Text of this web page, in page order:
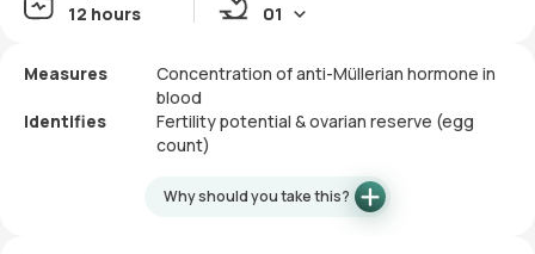
12 hours 01
Measures
Concentration of anti-Müllerian hormone in
blood
Identifies
Fertility potential & ovarian reserve (egg
count)
Why should you take this?